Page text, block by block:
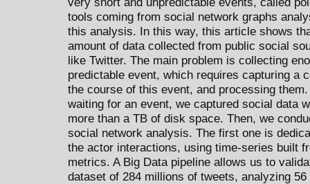
tools coming from social network graphs
this analysis. In this way, this article shows
amount of data collected from public social
like Twitter. The main problem is collecting
predictable event, which requires capturing a
the course of this event, and processing
waiting for an event, we captured social data
more than a TB of disk space. Then, we
social network analysis. The first one is
the actor interactions, using time-series built
metrics. A Big Data pipeline allows us to
dataset of 284 millions of tweets, analyzing